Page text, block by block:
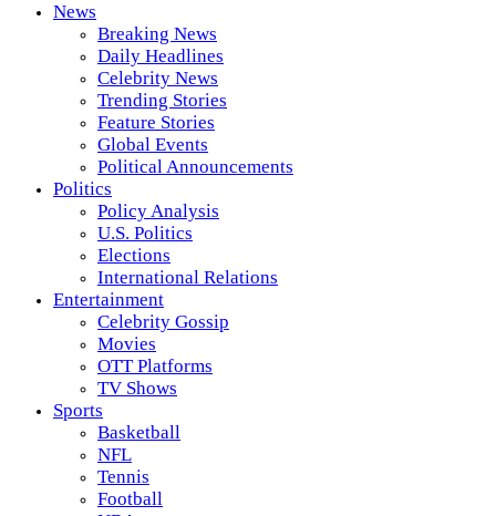
News
Breaking News
Daily Headlines
Celebrity News
Trending Stories
Feature Stories
Global Events
Political Announcements
Politics
Policy Analysis
U.S. Politics
Elections
International Relations
Entertainment
Celebrity Gossip
Movies
OTT Platforms
TV Shows
Sports
Basketball
NFL
Tennis
Football